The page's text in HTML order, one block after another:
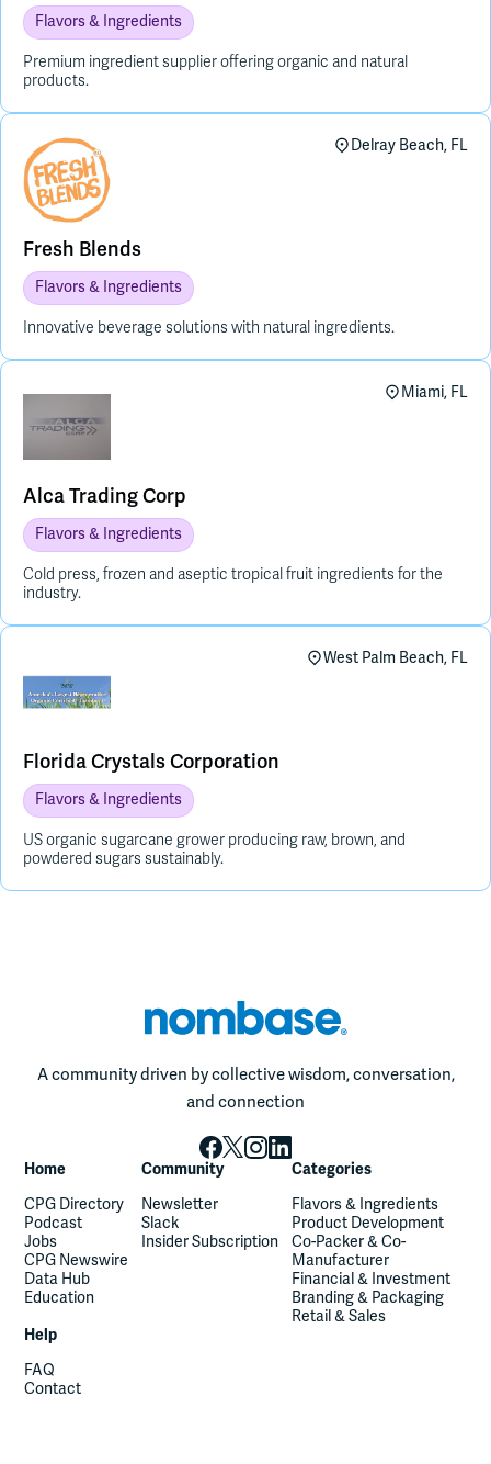
Flavors & Ingredients
Premium ingredient supplier offering organic and natural
products.
Fresh Blends
Flavors & Ingredients
Delray Beach, FL
Innovative beverage solutions with natural ingredients.
Alca Trading Corp
Flavors & Ingredients
Miami, FL
Cold press, frozen and aseptic tropical fruit ingredients for the
industry.
Florida Crystals Corporation
Flavors & Ingredients
West Palm Beach, FL
US organic sugarcane grower producing raw, brown, and
powdered sugars sustainably.
A community driven by collective wisdom, conversation,
and connection
Home
CPG Directory
Podcast
Jobs
CPG Newswire
Data Hub
Education
Community
Newsletter
Slack
Insider Subscription
Categories
Flavors & Ingredients
Product Development
Co-Packer & Co-
Manufacturer
Financial & Investment
Branding & Packaging
Retail & Sales
Help
FAQ
Contact